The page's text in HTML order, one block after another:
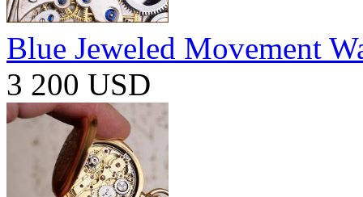
Blue Jeweled Movement
3 200 USD